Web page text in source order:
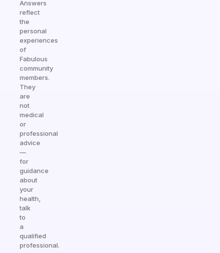
Answers
reflect
the
personal
experiences
of
Fabulous
community
members.
They
are
not
medical
or
professional
advice
—
for
guidance
about
your
health,
talk
to
a
qualified
professional.